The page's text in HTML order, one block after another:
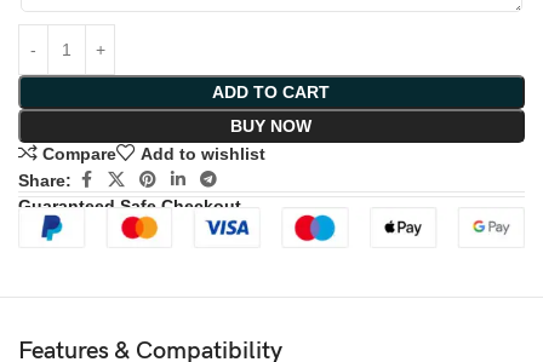
ADD TO CART
BUY NOW
Compare
Add to wishlist
Share:
Guaranteed Safe Checkout
Features & Compatibility